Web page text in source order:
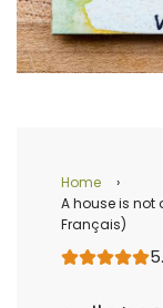
Home
›
A house is not
Français)